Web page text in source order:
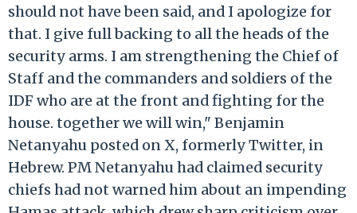
should not have been said, and I apologize for
that. I give full backing to all the heads of the
security arms. I am strengthening the Chief of
Staff and the commanders and soldiers of the
IDF who are at the front and fighting for the
house. together we will win," Benjamin
Netanyahu posted on X, formerly Twitter, in
Hebrew. PM Netanyahu had claimed security
chiefs had not warned him about an impending